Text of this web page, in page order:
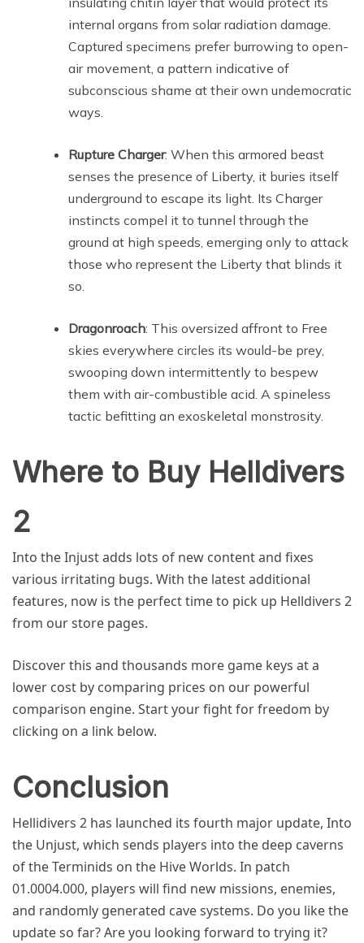
internal organs from solar radiation damage.
Captured specimens prefer burrowing to open-
air movement, a pattern indicative of
subconscious shame at their own undemocratic
ways.
Rupture Charger: When this armored beast
senses the presence of Liberty, it buries itself
underground to escape its light. Its Charger
instincts compel it to tunnel through the
ground at high speeds, emerging only to attack
those who represent the Liberty that blinds it
so.
Dragonroach: This oversized affront to Free
skies everywhere circles its would-be prey,
swooping down intermittently to bespew
them with air-combustible acid. A spineless
tactic befitting an exoskeletal monstrosity.
Where to Buy Helldivers
2
Into the Injust adds lots of new content and fixes
various irritating bugs. With the latest additional
features, now is the perfect time to pick up Helldivers 2
from our store pages.
Discover this and thousands more game keys at a
lower cost by comparing prices on our powerful
comparison engine. Start your fight for freedom by
clicking on a link below.
Conclusion
Hellidivers 2 has launched its fourth major update, Into
the Unjust, which sends players into the deep caverns
of the Terminids on the Hive Worlds. In patch
01.0004.000, players will find new missions, enemies,
and randomly generated cave systems. Do you like the
update so far? Are you looking forward to trying it?